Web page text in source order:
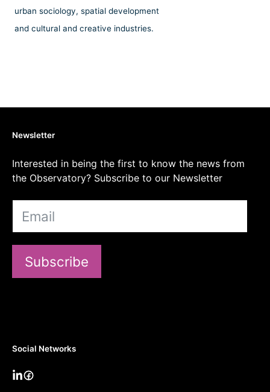
urban sociology, spatial development
and cultural and creative industries.
Newsletter
Interested in being the first to know the news from
the Observatory? Subscribe to our Newsletter
Subscribe
Social Networks